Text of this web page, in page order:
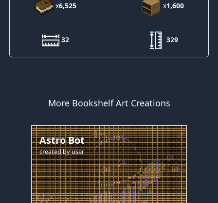
x6,525 x1,600
32 329
More Bookshelf Art Creations
Astro Bot
created byuser